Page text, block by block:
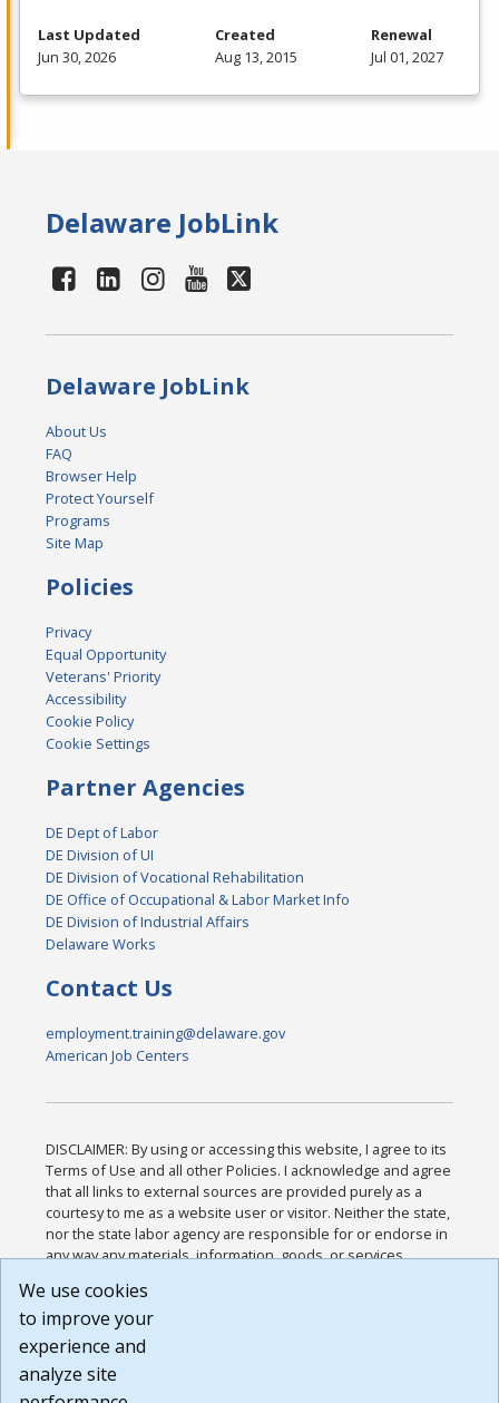
Last Updated
Jun 30, 2026
Created
Aug 13, 2015
Renewal
Jul 01, 2027
Delaware JobLink
Delaware JobLink
About Us
FAQ
Browser Help
Protect Yourself
Programs
Site Map
Policies
Privacy
Equal Opportunity
Veterans' Priority
Accessibility
Cookie Policy
Cookie Settings
Partner Agencies
DE Dept of Labor
DE Division of UI
DE Division of Vocational Rehabilitation
DE Office of Occupational & Labor Market Info
DE Division of Industrial Affairs
Delaware Works
Contact Us
employment.training@delaware.gov
American Job Centers
DISCLAIMER: By using or accessing this website, I agree to its
Terms of Use and all other Policies. I acknowledge and agree
that all links to external sources are provided purely as a
courtesy to me as a website user or visitor. Neither the state,
nor the state labor agency are responsible for or endorse in
any way any materials, information, goods, or services
or any other practices of such sites. I acknowledge and
agree that the Terms of Use and all other Policies for this
Website are available to me, and I have read the
Build: 185cbd2bac10e1bc83ab283352c24c0a9f3fd098 ,
We use cookies
to improve your
experience and
analyze site